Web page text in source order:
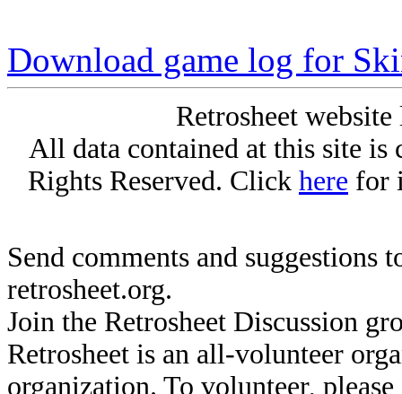
Download game log for
Retrosheet
All data contained at this site
Rights Reserved. Click here for
Send comments and suggestions
retrosheet.org.
Join the Retrosheet Discussion
Retrosheet is an all-volunteer
organization. To volunteer,